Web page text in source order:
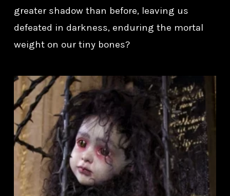
greater shadow than before, leaving us
defeated in darkness, enduring the mortal
weight on our tiny bones?